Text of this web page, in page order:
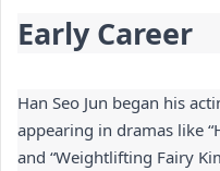
Early Career
Han Seo Jun began his
appearing in dramas like
and “Weightlifting Fairy